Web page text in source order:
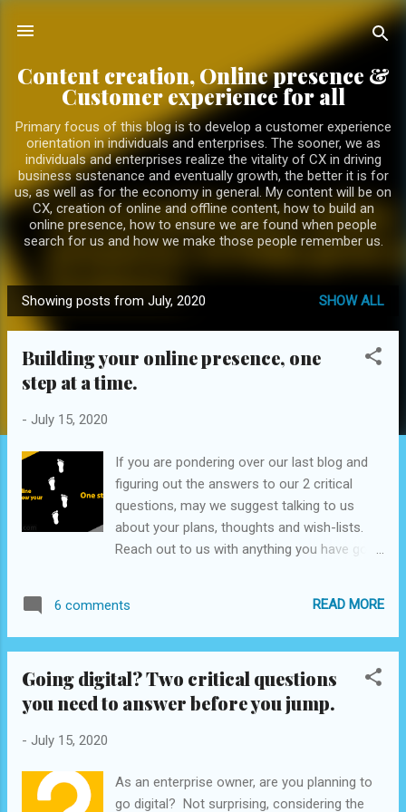
Content creation, Online presence &
Customer experience for all
Primary focus of this blog is to develop a customer experience
orientation in individuals and enterprises. The sooner, we as
individuals and enterprises realize the vitality of CX in driving
business sustenance and eventually growth, the better it is for
us, as well as for the economy in general. My content will be on
CX, creation of online and offline content, how to build an
online presence, how to ensure we are found when people
search for us and how we make those people remember us.
P
o
Showing posts from July, 2020 SHOW ALL
Building your online presence, one
step at a time.
- July 15, 2020
If you are pondering over our last blog and
figuring out the answers to our 2 critical
questions, may we suggest talking to us
about your plans, thoughts and wish-lists.
Reach out to us with anything you have got
bouquet, you can visit www.cxforall.com .
6 comments READ MORE
Going digital? Two critical questions
you need to answer before you jump.
- July 15, 2020
As an enterprise owner, are you planning to
go digital? Not surprising, considering the